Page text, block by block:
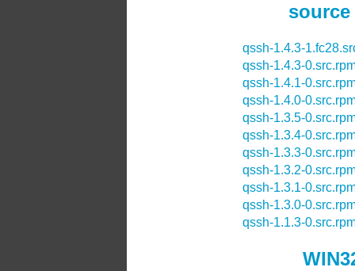
source
qssh-1.4.3-
qssh-1.4.3-
qssh-1.4.1-
qssh-1.4.0-
qssh-1.3.5-
qssh-1.3.4-
qssh-1.3.3-
qssh-1.3.2-
qssh-1.3.1-
qssh-1.3.0-
qssh-1.1.3-